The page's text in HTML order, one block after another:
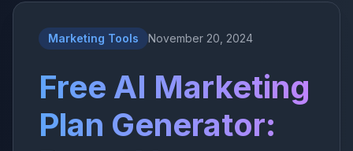
Marketing Tools November 20, 2024
Free AI Marketing
Plan Generator: